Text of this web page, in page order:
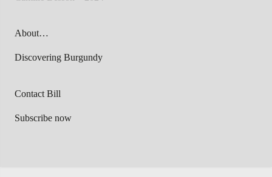
About…
Discovering Burgundy
Contact Bill
Subscribe now